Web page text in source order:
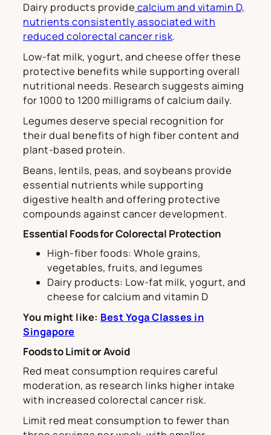
Dairy products provide calcium and vitamin D,
nutrients consistently associated with
reduced colorectal cancer risk.
Low-fat milk, yogurt, and cheese offer these
protective benefits while supporting overall
nutritional needs. Research suggests aiming
for 1000 to 1200 milligrams of calcium daily.
Legumes deserve special recognition for
their dual benefits of high fiber content and
plant-based protein.
Beans, lentils, peas, and soybeans provide
essential nutrients while supporting
digestive health and offering protective
compounds against cancer development.
Essential Foods for Colorectal Protection
High-fiber foods: Whole grains,
vegetables, fruits, and legumes
Dairy products: Low-fat milk, yogurt, and
cheese for calcium and vitamin D
You might like: Best Yoga Classes in
Singapore
Foods to Limit or Avoid
Red meat consumption requires careful
moderation, as research links higher intake
with increased colorectal cancer risk.
Limit red meat consumption to fewer than